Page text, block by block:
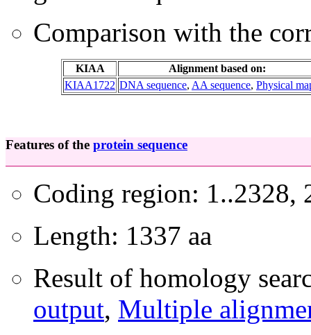
Comparison with the
KIAA
Alignment based on:
KIAA1722 DNA sequence, AA sequence, Physical
Features of the protein sequence
Coding region: 1..2328,
Length: 1337 aa
Result of homology
output, Multiple